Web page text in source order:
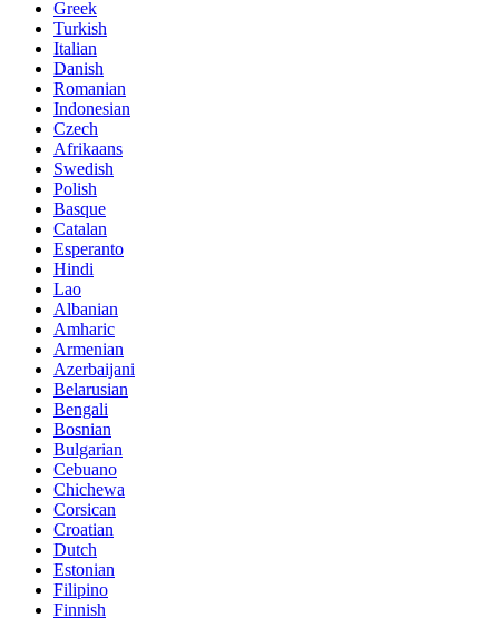
Greek
Turkish
Italian
Danish
Romanian
Indonesian
Czech
Afrikaans
Swedish
Polish
Basque
Catalan
Esperanto
Hindi
Lao
Albanian
Amharic
Armenian
Azerbaijani
Belarusian
Bengali
Bosnian
Bulgarian
Cebuano
Chichewa
Corsican
Croatian
Dutch
Estonian
Filipino
Finnish